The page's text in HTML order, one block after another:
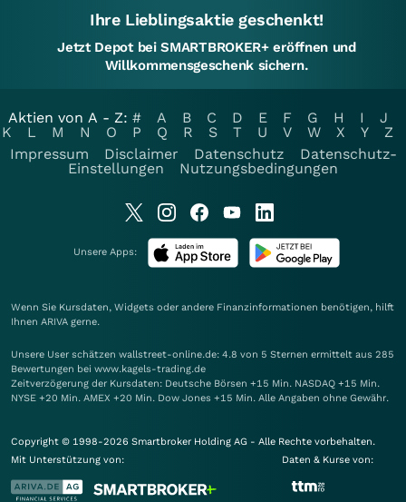
Ihre Lieblingsaktie geschenkt!
Jetzt Depot bei SMARTBROKER+ eröffnen und
Willkommensgeschenk sichern.
Aktien von A - Z: # A B C D E F G H I
J
K
L M N O P Q R S T U V W X Y
Z
Impressum
Disclaimer Datenschutz
Datenschutz-
Einstellungen
Nutzungsbedingungen
Unsere Apps:
Wenn Sie Kursdaten, Widgets oder andere Finanzinformationen benötigen, hilft
Ihnen ARIVA gerne.
Unsere User schätzen wallstreet-online.de: 4.8 von 5 Sternen ermittelt aus 285
Bewertungen bei www.kagels-trading.de
Zeitverzögerung der Kursdaten: Deutsche Börsen +15 Min. NASDAQ +15 Min.
NYSE +20 Min. AMEX +20 Min. Dow Jones +15 Min. Alle Angaben ohne Gewähr.
Copyright © 1998-2026 Smartbroker Holding AG - Alle Rechte vorbehalten.
Mit Unterstützung von:
Daten & Kurse von: